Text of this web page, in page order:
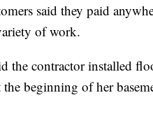
said they paid
of work.
the contractor installed
the beginning of her